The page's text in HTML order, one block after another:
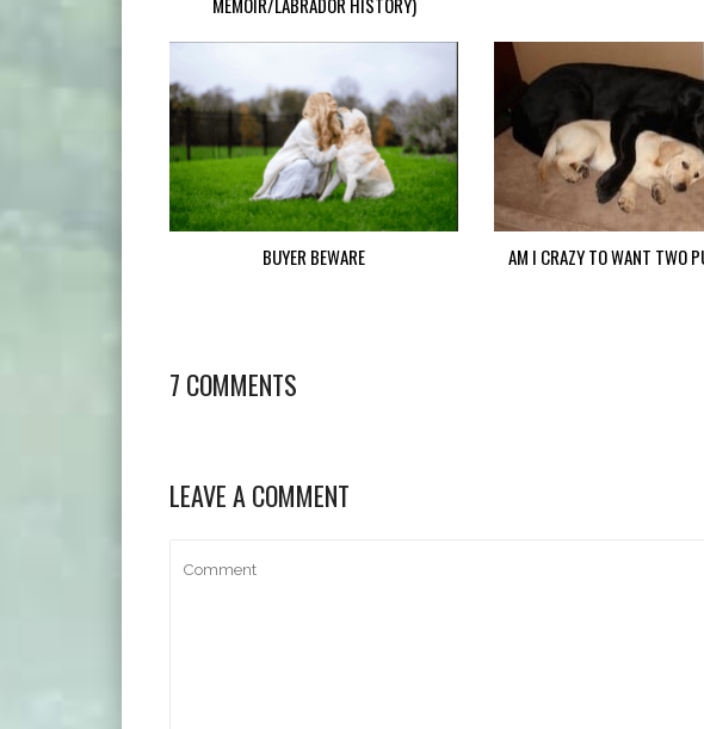
BUYER BEWARE AM I CRAZY TO WANT TWO
7 COMMENTS
LEAVE A COMMENT